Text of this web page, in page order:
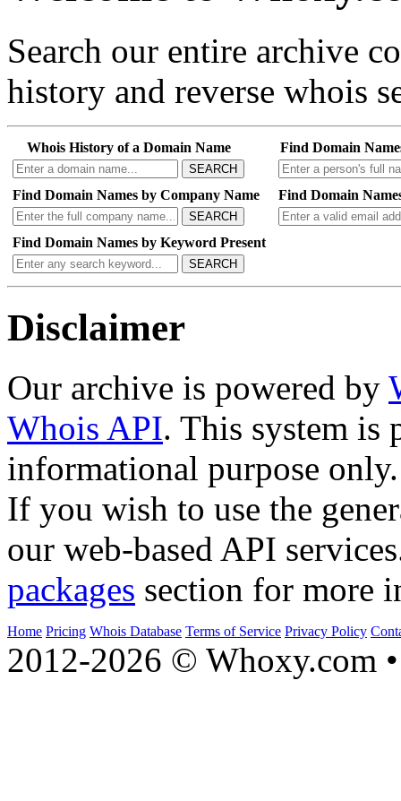
Search our entire archive
history and reverse whois
Whois History of a Domain Name
SEARCH
Find Domain
Find Domain Names by Company Name
SEARCH
Find Domain
Find Domain Names by Keyword Present
SEARCH
Disclaimer
Our archive is powered by
Whois API. This system is
informational purpose only.
If you wish to use the
our web-based API
packages section for more
Home Pricing Whois Database Terms of Service Privacy Policy
2012-2026 © Whoxy.com